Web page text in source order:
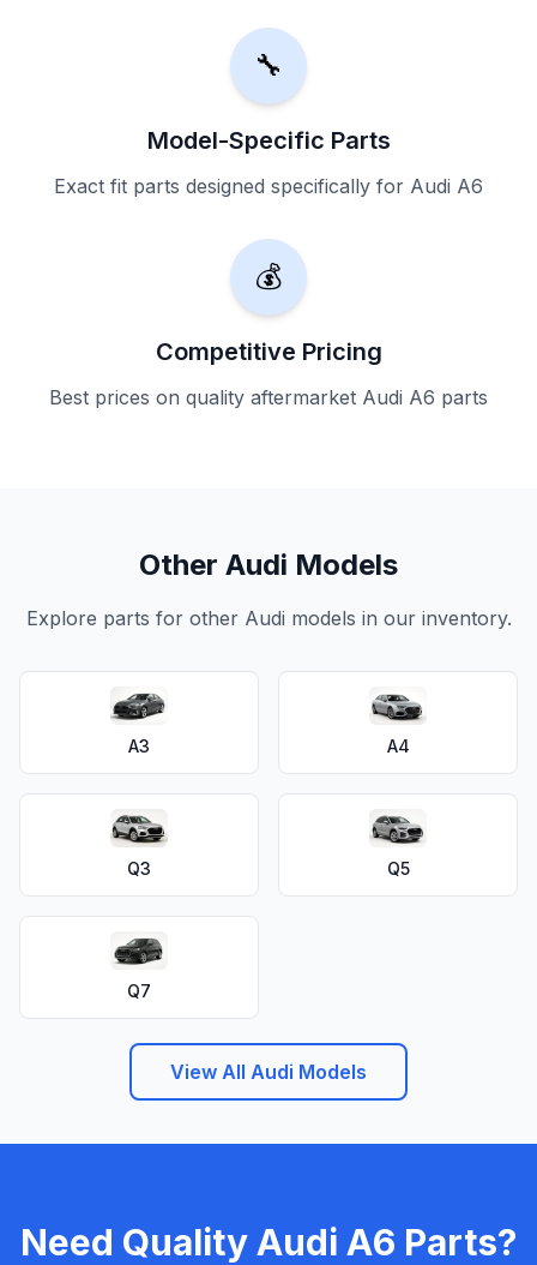
🔧
Model-Specific Parts
Exact fit parts designed specifically for Audi A6
💰
Competitive Pricing
Best prices on quality aftermarket Audi A6 parts
Other Audi Models
Explore parts for other Audi models in our inventory.
A3 A4
Q3 Q5
Q7
View All Audi Models
Need Quality Audi A6 Parts?